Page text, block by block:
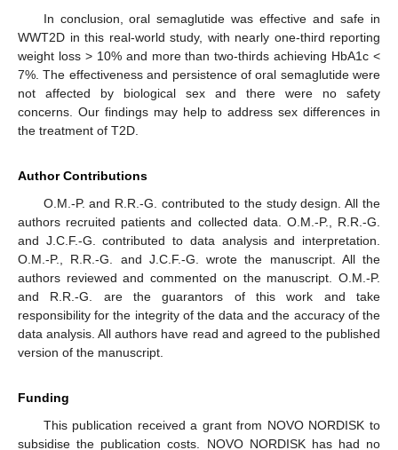
In conclusion, oral semaglutide was effective and safe in
WWT2D in this real-world study, with nearly one-third reporting
weight loss > 10% and more than two-thirds achieving HbA1c <
7%. The effectiveness and persistence of oral semaglutide were
not affected by biological sex and there were no safety
concerns. Our findings may help to address sex differences in
the treatment of T2D.
Author Contributions
O.M.-P. and R.R.-G. contributed to the study design. All the
authors recruited patients and collected data. O.M.-P., R.R.-G.
and J.C.F.-G. contributed to data analysis and interpretation.
O.M.-P., R.R.-G. and J.C.F.-G. wrote the manuscript. All the
authors reviewed and commented on the manuscript. O.M.-P.
and R.R.-G. are the guarantors of this work and take
responsibility for the integrity of the data and the accuracy of the
data analysis. All authors have read and agreed to the published
version of the manuscript.
Funding
This publication received a grant from NOVO NORDISK to
subsidise the publication costs. NOVO NORDISK has had no